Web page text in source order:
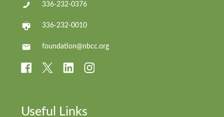
336-232-0376
336-232-0010
foundation@nbcc.org
Useful Links